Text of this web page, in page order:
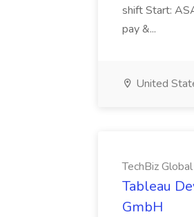
shift Start:
pay &...
United
TechBiz
Tableau
GmbH